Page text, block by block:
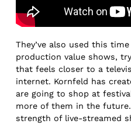
They’ve also used this
production value shows,
that feels closer to a
internet. Kornfeld has
are going to shop at
more of them in the
strength of live-streamed